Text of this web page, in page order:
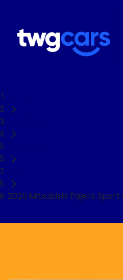
2025 Mitsubishi Pajero Sport